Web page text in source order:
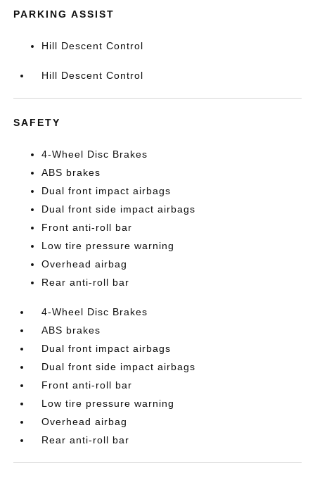
PARKING ASSIST
Hill Descent Control
Hill Descent Control
SAFETY
4-Wheel Disc Brakes
ABS brakes
Dual front impact airbags
Dual front side impact airbags
Front anti-roll bar
Low tire pressure warning
Overhead airbag
Rear anti-roll bar
4-Wheel Disc Brakes
ABS brakes
Dual front impact airbags
Dual front side impact airbags
Front anti-roll bar
Low tire pressure warning
Overhead airbag
Rear anti-roll bar